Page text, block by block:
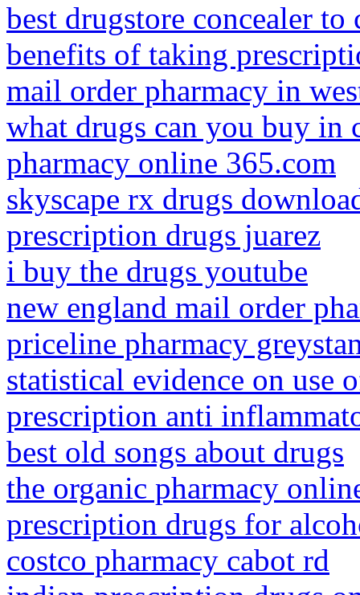
best drugstore concealer to
benefits of taking
mail order pharmacy in
what drugs can you buy in
pharmacy online 365.com
skyscape rx drugs
prescription drugs juarez
i buy the drugs youtube
new england mail order
priceline pharmacy
statistical evidence on use
prescription anti
best old songs about drugs
the organic pharmacy
prescription drugs for
costco pharmacy cabot rd